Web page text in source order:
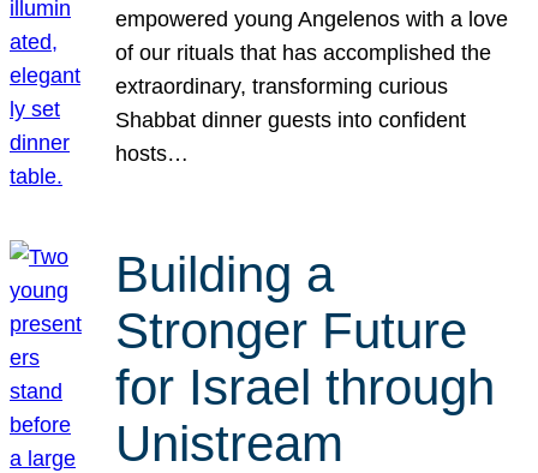
empowered young Angelenos with a love
of our rituals that has accomplished the
extraordinary, transforming curious
Shabbat dinner guests into confident
hosts…
Building a
Stronger Future
for Israel through
Unistream